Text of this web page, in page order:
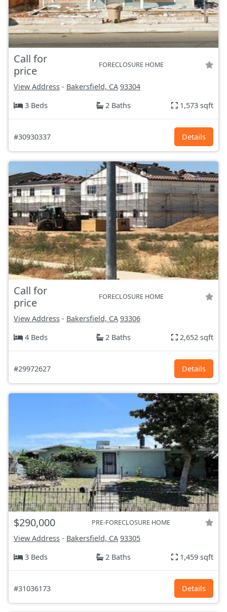
Call for
price
FORECLOSURE HOME
View Address - Bakersfield, CA 93304
3 Beds
2 Baths 1,573 sqft
#30930337 Details
Call for
price
FORECLOSURE HOME
View Address - Bakersfield, CA 93306
4 Beds
2 Baths 2,652 sqft
#29972627 Details
$290,000 PRE-FORECLOSURE HOME
View Address - Bakersfield, CA 93305
3 Beds
2 Baths 1,459 sqft
#31036173 Details